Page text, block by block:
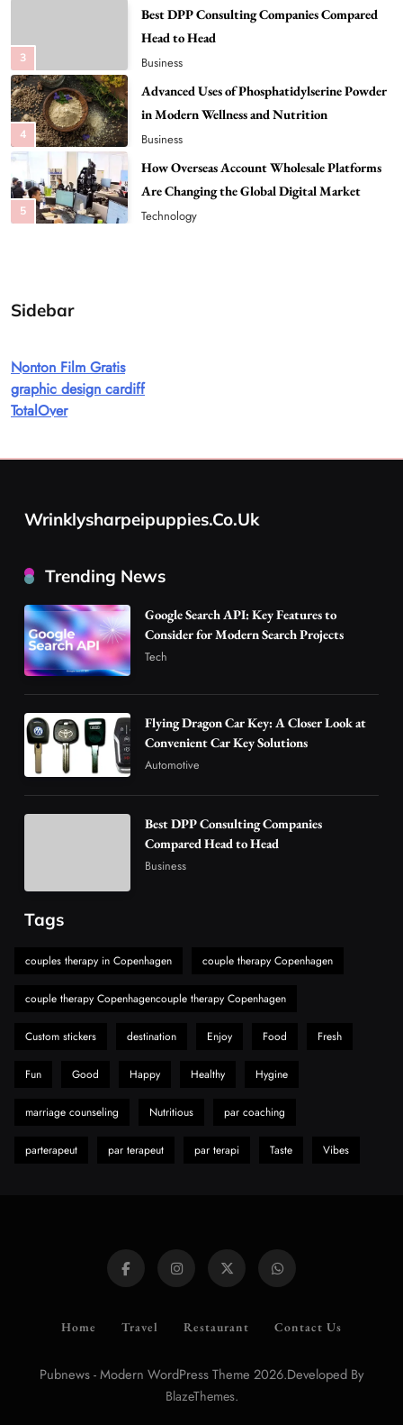
4
Advanced Uses of Phosphatidylserine Powder
in Modern Wellness and Nutrition
Business
5
How Overseas Account Wholesale Platforms
Are Changing the Global Digital Market
Technology
6
Why Vape Australia Continues to Lead the
Vaping Market
Business
8
Google Search API: Key Features to Consider
2
Automotive
Head to Head
4
Advanced Uses of Phosphatidylserine Powder
in Modern Wellness and Nutrition
Are Changing the Global Digital Market
Technology
Business
Alibarbar Vape: Why This Popular Vape
Discover Important Global Stories
Sidebar
Nonton Film Gratis
graphic design cardiff
TotalOver
Wrinklysharpeipuppies.co.uk
Trending News
Google Search API: Key Features to
Consider for Modern Search Projects
Tech
Flying Dragon Car Key: A Closer Look at
Convenient Car Key Solutions
Automotive
Best DPP Consulting Companies
Compared Head to Head
Business
Tags
couples therapy in Copenhagen couple therapy Copenhagen
couple therapy Copenhagencouple therapy Copenhagen
Custom stickers destination Enjoy Food Fresh
Fun Good Happy Healthy Hygine
marriage counseling Nutritious par coaching
parterapeut par terapeut par terapi Taste Vibes
Home Travel Restaurant Contact Us
Pubnews - Modern WordPress Theme 2026.Developed By
BlazeThemes.